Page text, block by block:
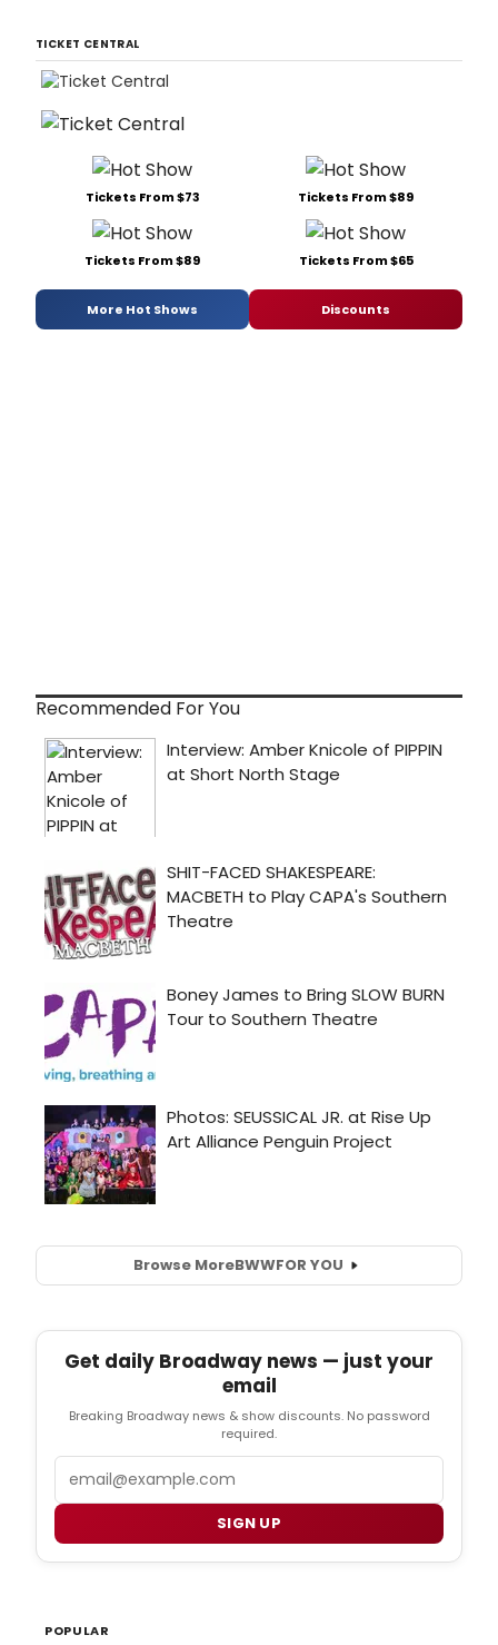
TICKET CENTRAL
Tickets From $73 Tickets From $89
Tickets From $89 Tickets From $65
More Hot Shows Discounts
Recommended For You
Browse MoreBWWFOR YOU
Get daily Broadway news — just your
email
Breaking Broadway news & show discounts. No password
required.
SIGN UP
POPULAR